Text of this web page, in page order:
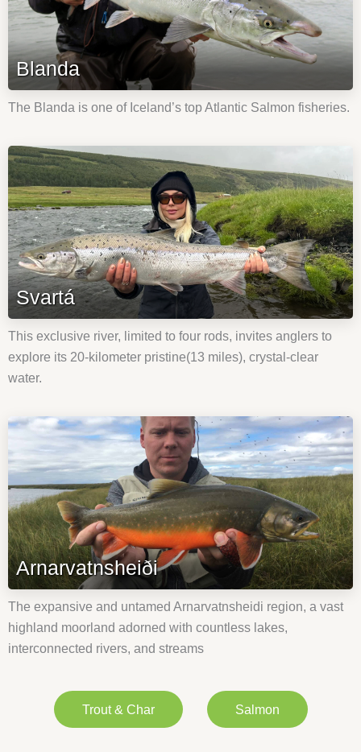
Blanda
The Blanda is one of Iceland’s top Atlantic Salmon fisheries.
Svartá
This exclusive river, limited to four rods, invites anglers to
explore its 20-kilometer pristine(13 miles), crystal-clear
water.
Arnarvatnsheiði
The expansive and untamed Arnarvatnsheidi region, a vast
highland moorland adorned with countless lakes,
interconnected rivers, and streams
Trout & Char Salmon